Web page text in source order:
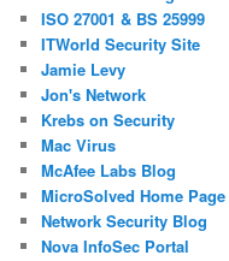
ISO 27001 & BS 25999
ITWorld Security Site
Jamie Levy
Jon's Network
Krebs on Security
Mac Virus
McAfee Labs Blog
MicroSolved Home Page
Network Security Blog
Nova InfoSec Portal